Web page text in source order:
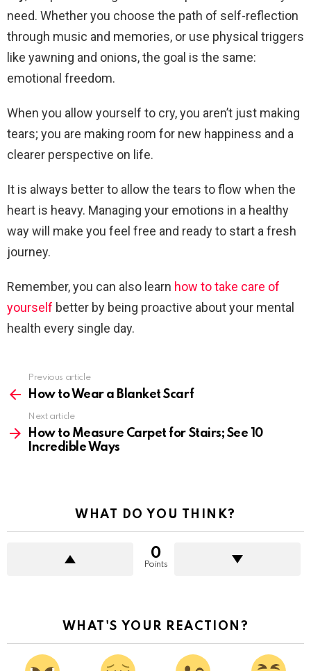
need. Whether you choose the path of self-reflection
through music and memories, or use physical triggers
like yawning and onions, the goal is the same:
emotional freedom.
When you allow yourself to cry, you aren’t just making
tears; you are making room for new happiness and a
clearer perspective on life.
It is always better to allow the tears to flow when the
heart is heavy. Managing your emotions in a healthy
way will make you feel free and ready to start a fresh
journey.
Remember, you can also learn how to take care of
yourself better by being proactive about your mental
health every single day.
more
Previous article
How to Wear a Blanket Scarf
Next article
How to Measure Carpet for Stairs; See 10
Incredible Ways
WHAT DO YOU THINK?
0
Points
WHAT'S YOUR REACTION?